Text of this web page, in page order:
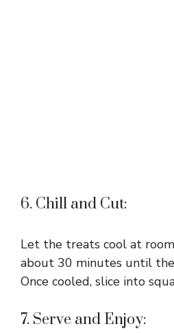
6. Chill and Cut:
Let the treats cool at
about 30 minutes until
Once cooled, slice into
7. Serve and Enjoy: